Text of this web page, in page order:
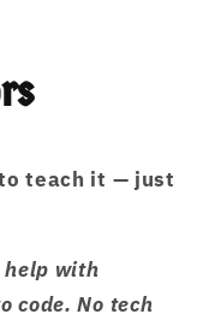
to teach it — just
help with
code. No tech